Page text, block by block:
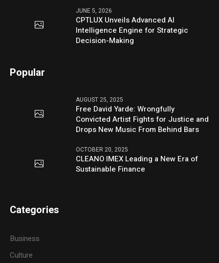
JUNE 5, 2026
CPTLUX Unveils Advanced AI
Intelligence Engine for Strategic
Decision-Making
Popular
AUGUST 25, 2025
Free David Yarde: Wrongfully
Convicted Artist Fights for Justice and
Drops New Music From Behind Bars
OCTOBER 20, 2025
CLEANO IMEX Leading a New Era of
Sustainable Finance
Categories
Business
Culture